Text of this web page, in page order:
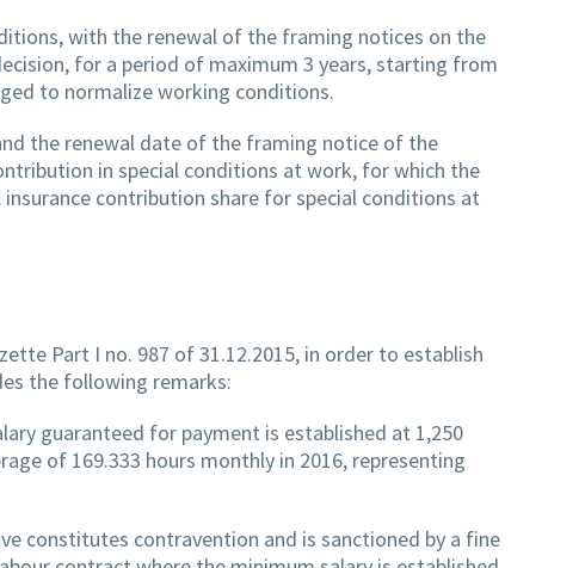
with the renewal of the framing notices on the
for a period of maximum 3 years, starting from
to normalize working conditions.
the renewal date of the framing notice of the
in special conditions at work, for which the
contribution share for special conditions at
Part I no. 987 of 31.12.2015, in order to establish
the following remarks:
guaranteed for payment is established at 1,250
of 169.333 hours monthly in 2016, representing
constitutes contravention and is sanctioned by a fine